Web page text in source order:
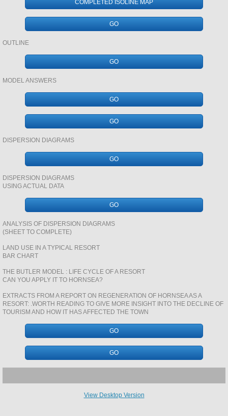
RENEWABLE ENERGY
ENERGY IN ALASKA
DEVELOPMENT
CORE - PERIPHERY
GIS
GCSE PHYSICAL
REVISION PAGES GCSE PHYS
CASE STUDY REVISION BOOKLETS
SOILS
POPULATION A LEVEL
NUCLEAR ENERGY
ENERGY GAP
URBAN CASE STUDY REVISION
COMPLETED ISOLINE MAP
GO
OUTLINE
GO
MODEL ANSWERS
GO
GO
DISPERSION DIAGRAMS
GO
DISPERSION DIAGRAMS
USING ACTUAL DATA
GO
ANALYSIS OF DISPERSION DIAGRAMS
(SHEET TO COMPLETE)
LAND USE IN A TYPICAL RESORT
BAR CHART
THE BUTLER MODEL : LIFE CYCLE OF A RESORT
CAN YOU APPLY IT TO HORNSEA?
EXTRACTS FROM A REPORT ON REGENERATION OF HORNSEA AS A
RESORT: .WORTH READING TO GIVE MORE INSIGHT INTO THE DECLINE OF
TOURISM AND HOW IT HAS AFFECTED THE TOWN
GO
GO
View Desktop Version